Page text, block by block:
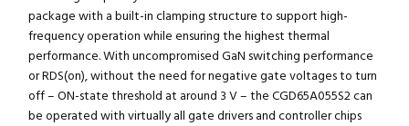
package with a built-in clamping structure to support high-
frequency operation while ensuring the highest thermal
performance. With uncompromised GaN switching performance
or RDS(on), without the need for negative gate voltages to turn
off – ON-state threshold at around 3 V – the CGD65A055S2 can
be operated with virtually all gate drivers and controller chips